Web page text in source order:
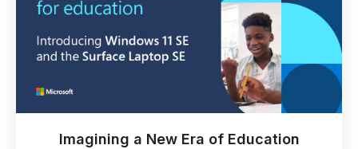
Imagining a New Era of Education